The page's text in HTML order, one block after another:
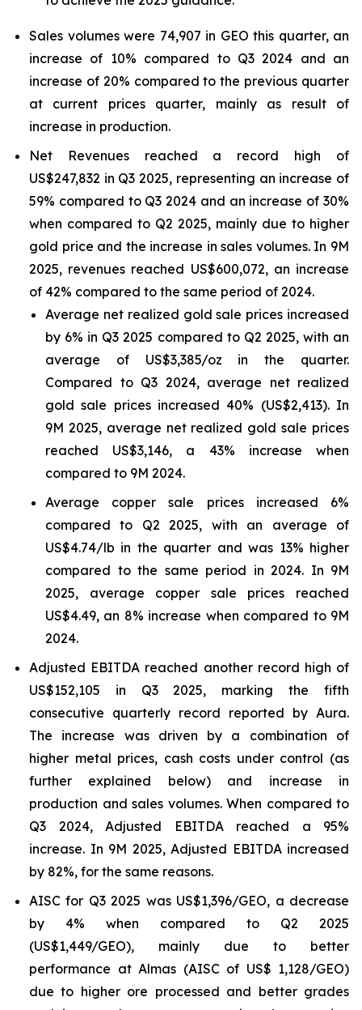
Sales volumes were 74,907 in GEO this quarter, an
increase of 10% compared to Q3 2024 and an
increase of 20% compared to the previous quarter
at current prices quarter, mainly as result of
increase in production.
Net Revenues reached a record high of
US$247,832 in Q3 2025, representing an increase of
59% compared to Q3 2024 and an increase of 30%
when compared to Q2 2025, mainly due to higher
gold price and the increase in sales volumes. In 9M
2025, revenues reached US$600,072, an increase
of 42% compared to the same period of 2024.
Average net realized gold sale prices increased
by 6% in Q3 2025 compared to Q2 2025, with an
average of US$3,385/oz in the quarter.
Compared to Q3 2024, average net realized
gold sale prices increased 40% (US$2,413). In
9M 2025, average net realized gold sale prices
reached US$3,146, a 43% increase when
compared to 9M 2024.
Average copper sale prices increased 6%
compared to Q2 2025, with an average of
US$4.74/lb in the quarter and was 13% higher
compared to the same period in 2024. In 9M
2025, average copper sale prices reached
US$4.49, an 8% increase when compared to 9M
2024.
Adjusted EBITDA reached another record high of
US$152,105 in Q3 2025, marking the fifth
consecutive quarterly record reported by Aura.
The increase was driven by a combination of
higher metal prices, cash costs under control (as
further explained below) and increase in
production and sales volumes. When compared to
Q3 2024, Adjusted EBITDA reached a 95%
increase. In 9M 2025, Adjusted EBITDA increased
by 82%, for the same reasons.
AISC for Q3 2025 was US$1,396/GEO, a decrease
by 4% when compared to Q2 2025
(US$1,449/GEO), mainly due to better
performance at Almas (AISC of US$ 1,128/GEO)
due to higher ore processed and better grades